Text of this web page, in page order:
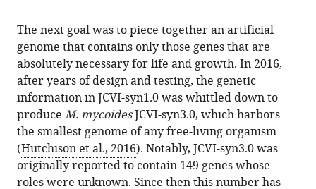
The next goal was to piece together an artificial
genome that contains only those genes that are
absolutely necessary for life and growth. In 2016,
after years of design and testing, the genetic
information in JCVI-syn1.0 was whittled down to
produce M. mycoidesJCVI-syn3.0, which harbors
the smallest genome of any free-living organism
(Hutchison et al., 2016). Notably, JCVI-syn3.0 was
originally reported to contain 149 genes whose
roles were unknown. Since then this number has